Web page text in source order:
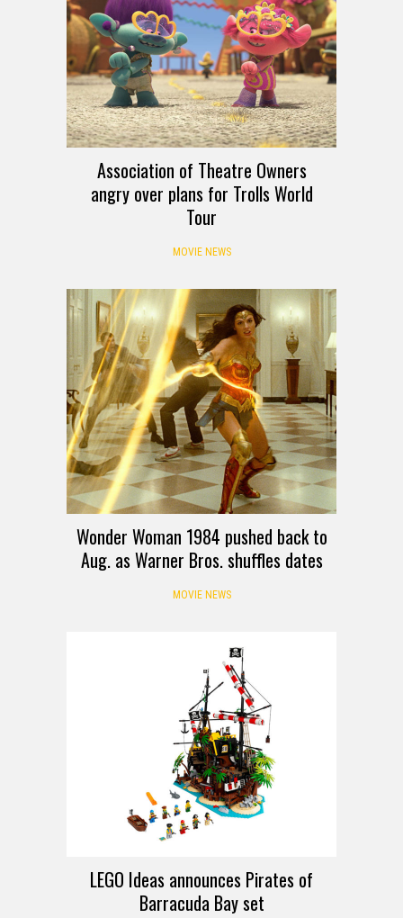
Association of Theatre Owners
angry over plans for Trolls World
Tour
MOVIE NEWS
Wonder Woman 1984 pushed back to
Aug. as Warner Bros. shuffles dates
MOVIE NEWS
LEGO Ideas announces Pirates of
Barracuda Bay set